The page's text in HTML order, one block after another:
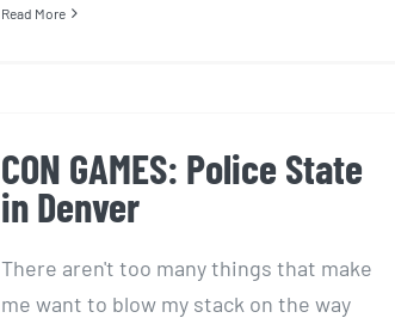
Read More
CON GAMES: Police State
in Denver
There aren't too many things that make
me want to blow my stack on the way